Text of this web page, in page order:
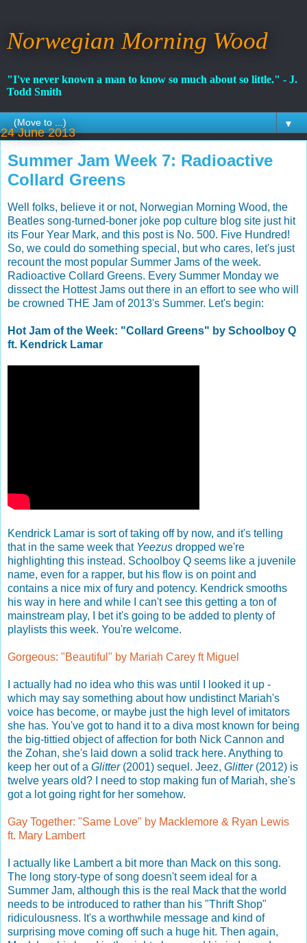
Norwegian Morning Wood
"I've never known a man to know so much about so little." - J.
Todd Smith
▼
24 June 2013
Summer Jam Week 7: Radioactive
Collard Greens
Well folks, believe it or not, Norwegian Morning Wood, the
Beatles song-turned-boner joke pop culture blog site just hit
its Four Year Mark, and this post is No. 500. Five Hundred!
So, we could do something special, but who cares, let's just
recount the most popular Summer Jams of the week.
Radioactive Collard Greens. Every Summer Monday we
dissect the Hottest Jams out there in an effort to see who will
be crowned THE Jam of 2013's Summer. Let's begin:
Hot Jam of the Week: "Collard Greens" by Schoolboy Q
ft. Kendrick Lamar
Kendrick Lamar is sort of taking off by now, and it's telling
that in the same week that Yeezus dropped we're
highlighting this instead. Schoolboy Q seems like a juvenile
name, even for a rapper, but his flow is on point and
contains a nice mix of fury and potency. Kendrick smooths
his way in here and while I can't see this getting a ton of
mainstream play, I bet it's going to be added to plenty of
playlists this week. You're welcome.
Gorgeous: "Beautiful" by Mariah Carey ft Miguel
I actually had no idea who this was until I looked it up -
which may say something about how undistinct Mariah's
voice has become, or maybe just the high level of imitators
she has. You've got to hand it to a diva most known for being
the big-tittied object of affection for both Nick Cannon and
the Zohan, she's laid down a solid track here. Anything to
keep her out of a Glitter(2001) sequel. Jeez, Glitter(2012) is
twelve years old? I need to stop making fun of Mariah, she's
got a lot going right for her somehow.
Gay Together: "Same Love" by Macklemore & Ryan Lewis
ft. Mary Lambert
I actually like Lambert a bit more than Mack on this song.
The long story-type of song doesn't seem ideal for a
Summer Jam, although this is the real Mack that the world
needs to be introduced to rather than his "Thrift Shop"
ridiculousness. It's a worthwhile message and kind of
surprising move coming off such a huge hit. Then again,